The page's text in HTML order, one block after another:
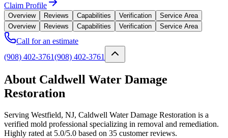
Claim Profile
Overview Reviews Capabilities Verification
Service Area
Overview
Reviews Capabilities Verification Service Area
Call for an estimate
(908) 402-3761(908) 402-3761
About Caldwell Water Damage
Restoration
Serving Westfield, NJ, Caldwell Water Damage Restoration is a
verified mold professional specializing in removal and remediation.
Highly rated at 5.0/5.0 based on 35 customer reviews.